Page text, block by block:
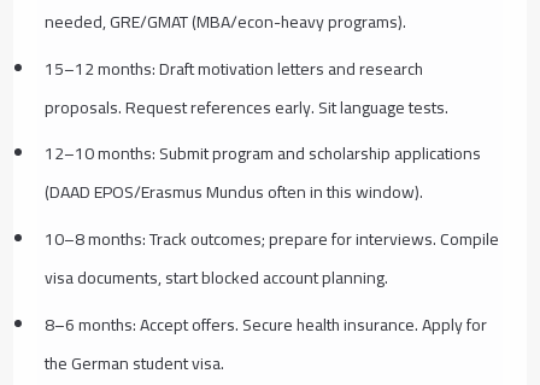
needed, GRE/GMAT (MBA/econ-heavy programs).
15–12 months: Draft motivation letters and research
proposals. Request references early. Sit language tests.
12–10 months: Submit program and scholarship applications
(DAAD EPOS/Erasmus Mundus often in this window).
10–8 months: Track outcomes; prepare for interviews. Compile
visa documents, start blocked account planning.
8–6 months: Accept offers. Secure health insurance. Apply for
the German student visa.